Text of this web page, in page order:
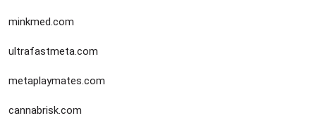
minkmed.com
ultrafastmeta.com
metaplaymates.com
cannabrisk.com